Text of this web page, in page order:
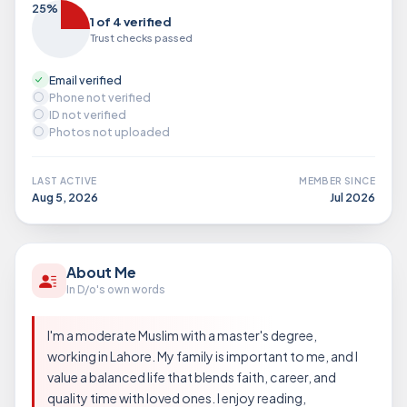
25%
1 of 4 verified
Trust checks passed
Email verified
Phone not verified
ID not verified
Photos not uploaded
LAST ACTIVE
Aug 5, 2026
MEMBER SINCE
Jul 2026
About Me
In D/o's own words
I'm a moderate Muslim with a master's degree,
working in Lahore. My family is important to me, and I
value a balanced life that blends faith, career, and
quality time with loved ones. I enjoy reading,